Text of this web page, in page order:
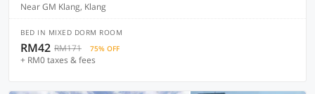
Near GM Klang, Klang
BED IN MIXED DORM ROOM
RM42 RM171 75% OFF
+ RM0 taxes & fees